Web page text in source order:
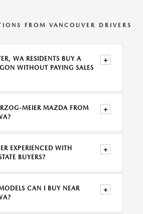
FROM VANCOUVER DRIVERS
WA RESIDENTS BUY A
WITHOUT PAYING SALES
+
MEIER MAZDA FROM
+
EXPERIENCED WITH
BUYERS?
+
CAN I BUY NEAR
+